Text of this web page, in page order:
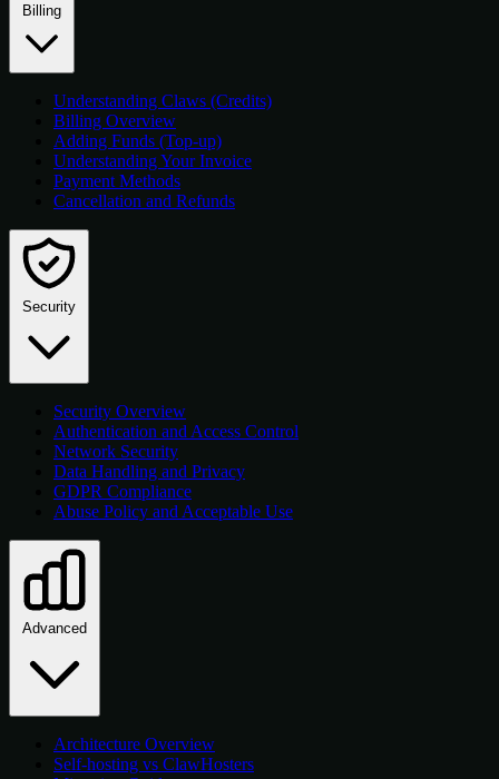
Billing
Understanding Claws (Credits)
Billing Overview
Adding Funds (Top-up)
Understanding Your Invoice
Payment Methods
Cancellation and Refunds
Security
Security Overview
Authentication and Access Control
Network Security
Data Handling and Privacy
GDPR Compliance
Abuse Policy and Acceptable Use
Advanced
Architecture Overview
Self-hosting vs ClawHosters